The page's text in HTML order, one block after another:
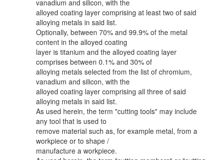
vanadium and silicon, with the
alloyed coating layer comprising at least two of said
alloying metals in said list.
Optionally, between 70% and 99.9% of the metal
content in the alloyed coating
layer is titanium and the alloyed coating layer
comprises between 0.1% and 30% of
alloying metals selected from the list of chromium,
vanadium and silicon, with the
alloyed coating layer comprising all three of said
alloying metals in said list.
As used herein, the term "cutting tools" may include
any tool that is used to
remove material such as, for example metal, from a
workpiece or to shape /
manufacture a workpiece.